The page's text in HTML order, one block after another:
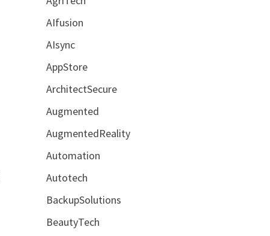
AIfusion
AIsync
AppStore
ArchitectSecure
Augmented
AugmentedReality
Automation
Autotech
BackupSolutions
BeautyTech